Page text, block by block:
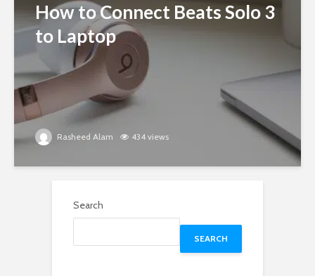
How to Connect Beats Solo 3
to Laptop
Rasheed Alam 434 views
Search
SEARCH